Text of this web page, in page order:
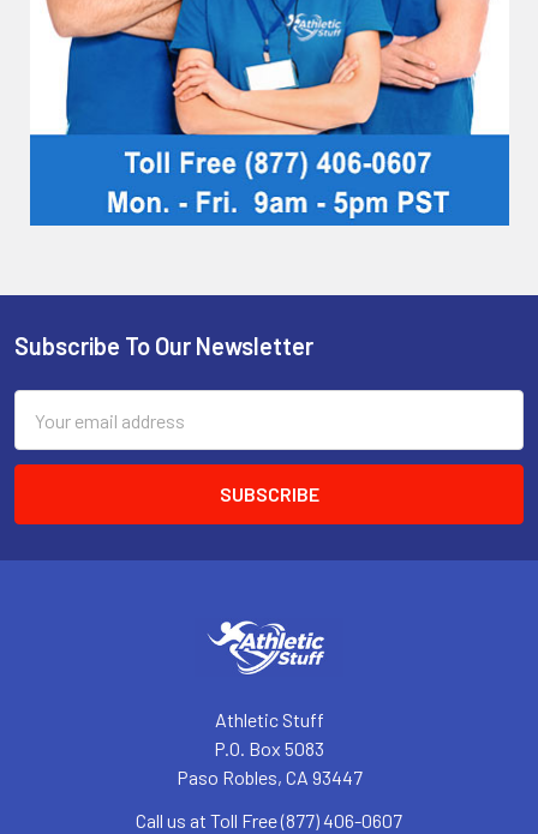
Footer
Subscribe To Our Newsletter
Address
Athletic Stuff
P.O. Box 5083
Paso Robles, CA 93447
Call us at Toll Free (877) 406-0607